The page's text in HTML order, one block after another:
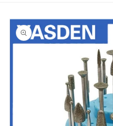
Skip to
product
information